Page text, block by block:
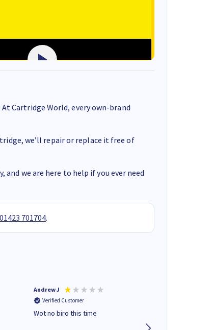
Cartridge World, every own-brand
we’ll repair or replace it free of
we are here to help if you ever need
01423 701704.
Andrew J
Verified Customer
Wot no biro this time